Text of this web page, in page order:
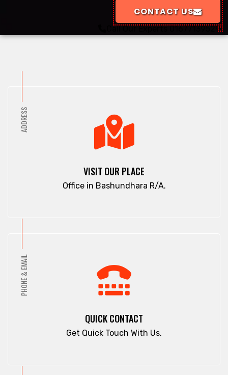
CONTACT US
Call Our Experts 01677139529
ADDRESS
VISIT OUR PLACE
Office in Bashundhara R/A.
PHONE & EMAIL
QUICK CONTACT
Get Quick Touch With Us.